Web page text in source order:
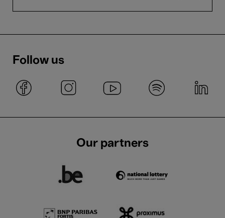
Follow us
Our partners